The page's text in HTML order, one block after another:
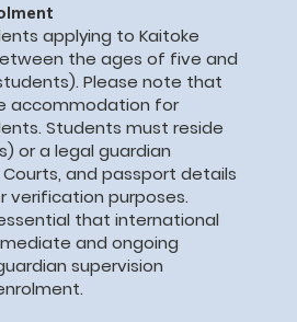
applying to Kaitoke
the ages of five and
Please note that
accommodation for
Students must reside
or a legal guardian
and passport details
verification purposes.
that international
and ongoing
supervision